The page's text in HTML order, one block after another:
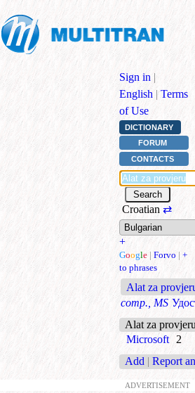
Sign in |
English | Terms
of Use
DICTIONARY
FORUM
CONTACTS
Croatian ⇄
+
Google | Forvo | +
to phrases
Alat za
comp., MS
Alat za provjeru
Microsoft 2
Add | Report
ADVERTISEMENT